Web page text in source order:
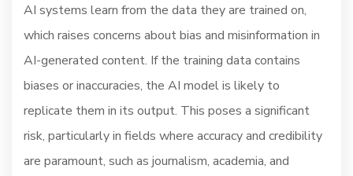
AI systems learn from the data they are trained on,
which raises concerns about bias and misinformation in
AI-generated content. If the training data contains
biases or inaccuracies, the AI model is likely to
replicate them in its output. This poses a significant
risk, particularly in fields where accuracy and credibility
are paramount, such as journalism, academia, and